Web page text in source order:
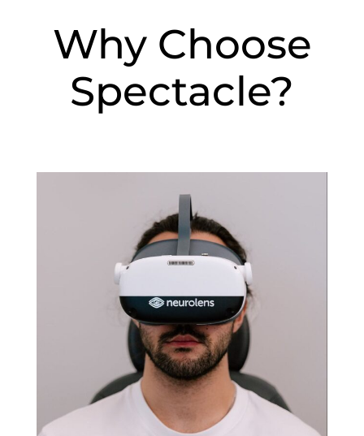
Why Choose
Spectacle?